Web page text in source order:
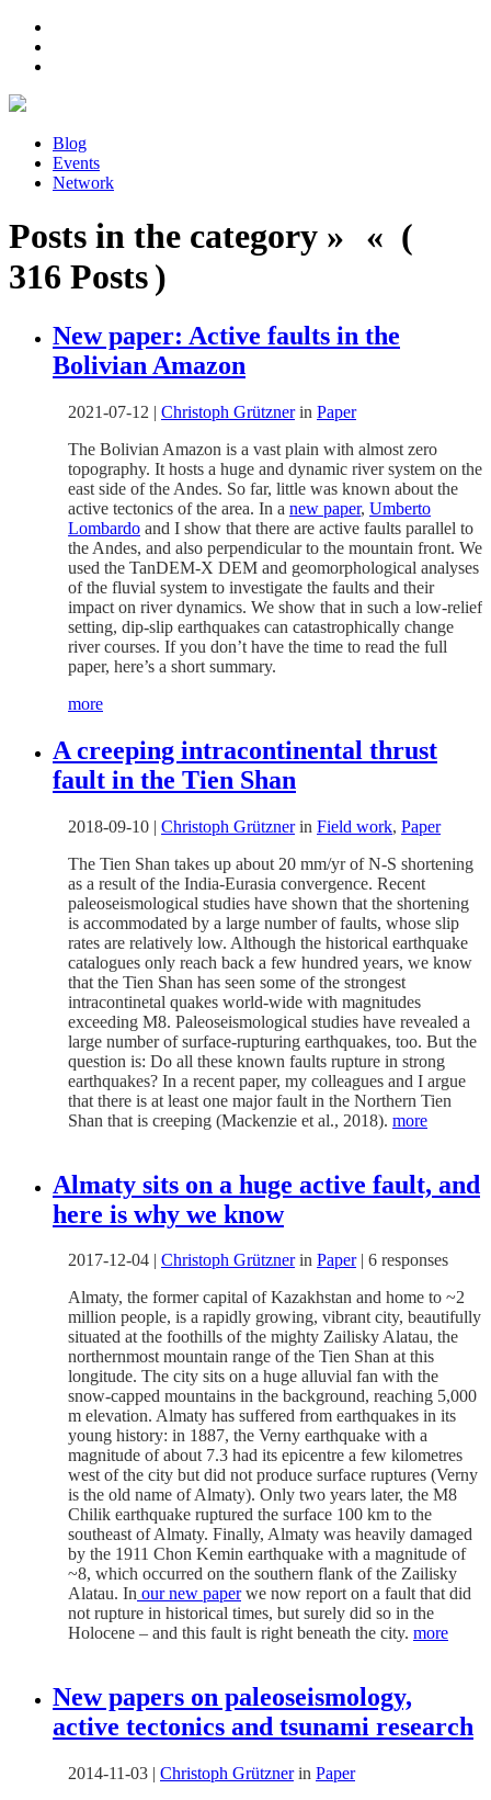
Blog
Events
Network
Posts in the category » « (
316 Posts )
New paper: Active faults in the
Bolivian Amazon
2021-07-12 | Christoph Grütznerin Paper
The Bolivian Amazon is a vast plain with almost zero
topography. It hosts a huge and dynamic river system on the
east side of the Andes. So far, little was known about the
active tectonics of the area. In a new paper, Umberto
Lombardo and I show that there are active faults parallel to
the Andes, and also perpendicular to the mountain front. We
used the TanDEM-X DEM and geomorphological analyses
of the fluvial system to investigate the faults and their
impact on river dynamics. We show that in such a low-relief
setting, dip-slip earthquakes can catastrophically change
river courses. If you don’t have the time to read the full
paper, here’s a short summary.
more
A creeping intracontinental thrust
fault in the Tien Shan
2018-09-10 | Christoph Grütznerin Field work, Paper
The Tien Shan takes up about 20 mm/yr of N-S shortening
as a result of the India-Eurasia convergence. Recent
paleoseismological studies have shown that the shortening
is accommodated by a large number of faults, whose slip
rates are relatively low. Although the historical earthquake
catalogues only reach back a few hundred years, we know
that the Tien Shan has seen some of the strongest
intracontinetal quakes world-wide with magnitudes
exceeding M8. Paleoseismological studies have revealed a
large number of surface-rupturing earthquakes, too. But the
question is: Do all these known faults rupture in strong
earthquakes? In a recent paper, my colleagues and I argue
that there is at least one major fault in the Northern Tien
Shan that is creeping (Mackenzie et al., 2018). more
Almaty sits on a huge active fault, and
here is why we know
2017-12-04 | Christoph Grütznerin Paper| 6 responses
Almaty, the former capital of Kazakhstan and home to ~2
million people, is a rapidly growing, vibrant city, beautifully
situated at the foothills of the mighty Zailisky Alatau, the
northernmost mountain range of the Tien Shan at this
longitude. The city sits on a huge alluvial fan with the
snow-capped mountains in the background, reaching 5,000
m elevation. Almaty has suffered from earthquakes in its
young history: in 1887, the Verny earthquake with a
magnitude of about 7.3 had its epicentre a few kilometres
west of the city but did not produce surface ruptures (Verny
is the old name of Almaty). Only two years later, the M8
Chilik earthquake ruptured the surface 100 km to the
southeast of Almaty. Finally, Almaty was heavily damaged
by the 1911 Chon Kemin earthquake with a magnitude of
~8, which occurred on the southern flank of the Zailisky
Alatau. In our new paperwe now report on a fault that did
not rupture in historical times, but surely did so in the
Holocene – and this fault is right beneath the city. more
New papers on paleoseismology,
active tectonics and tsunami research
2014-11-03 | Christoph Grütznerin Paper